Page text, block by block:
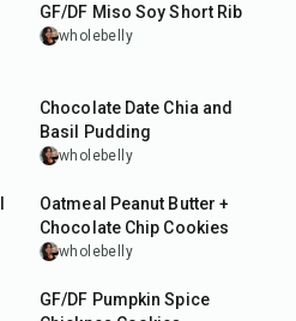
GF/DF Miso Soy Short Rib
wholebelly
Chocolate Date Chia and
Basil Pudding
wholebelly
30min
Oatmeal Peanut Butter +
Chocolate Chip Cookies
wholebelly
40min
GF/DF Pumpkin Spice